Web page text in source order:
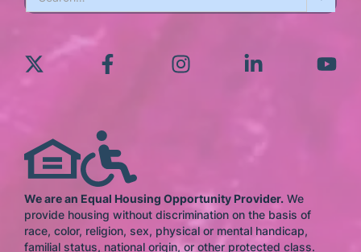
We are an Equal Housing Opportunity Provider. We
provide housing without discrimination on the basis of
race, color, religion, sex, physical or mental handicap,
familial status, national origin, or other protected class.